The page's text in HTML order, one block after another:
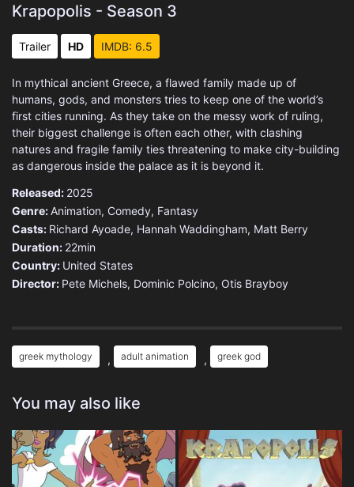
Krapopolis - Season 3
Trailer HD IMDB: 6.5
In mythical ancient Greece, a flawed family made up of
humans, gods, and monsters tries to keep one of the world’s
first cities running. As they take on the messy work of ruling,
their biggest challenge is often each other, with clashing
natures and fragile family ties threatening to make city-building
as dangerous inside the palace as it is beyond it.
Released: 2025
Genre:Animation, Comedy, Fantasy
Casts: Richard Ayoade, Hannah Waddingham, Matt Berry
Duration: 22min
Country: United States
Director: Pete Michels, Dominic Polcino, Otis Brayboy
greek mythology , adult animation , greek god
You may also like